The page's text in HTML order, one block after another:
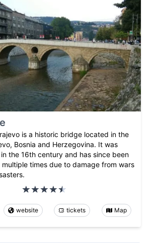
is a historic bridge located in the
Bosnia and Herzegovina. It was
the 16th century and has since been
times due to damage from wars
website tickets Map